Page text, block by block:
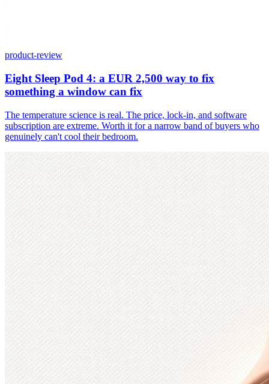
product-review
Eight Sleep Pod 4: a EUR 2,500 way to fix
something a window can fix
The temperature science is real. The price, lock-in, and software
subscription are extreme. Worth it for a narrow band of buyers who
genuinely can't cool their bedroom.